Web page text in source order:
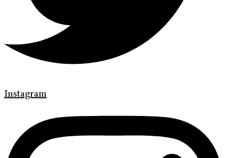
Instagram